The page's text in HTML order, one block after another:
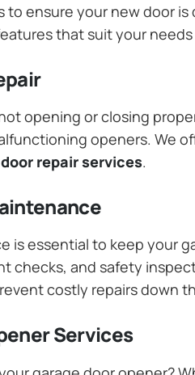
ensure your new door
that suit your
opening or closing
openers. We
repair services.
is essential to keep your
checks, and safety
costly repairs down
Services